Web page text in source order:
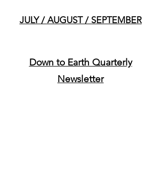
JULY / AUGUST / SEPTEMBER
Down to Earth Quarterly
Newsletter